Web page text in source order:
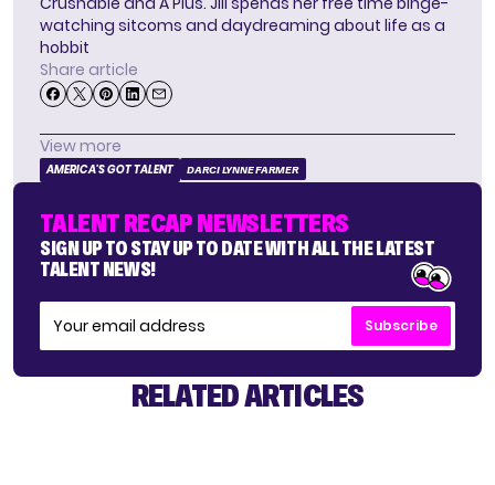
watching sitcoms and daydreaming about life as a
hobbit
Share article
View more
AMERICA'S GOT TALENT DARCI LYNNE FARMER
TALENT RECAP NEWSLETTERS
SIGN UP TO STAY UP TO DATE WITH ALL THE LATEST
TALENT NEWS!
Subscribe
RELATED ARTICLES